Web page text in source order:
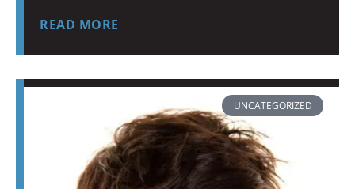
READ MORE
UNCATEGORIZED